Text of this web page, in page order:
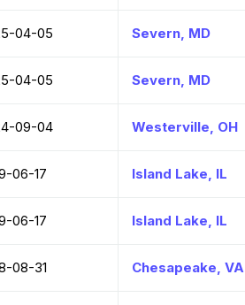
04-05 Severn, MD
04-05 Severn, MD
09-04 Westerville, OH
06-17 Island Lake, IL
06-17 Island Lake, IL
08-31 Chesapeake, VA